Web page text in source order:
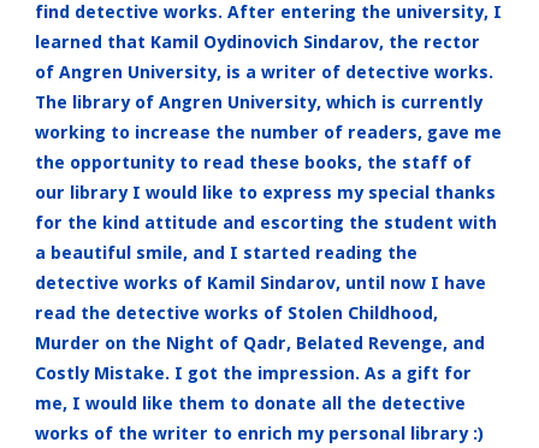
find detective works. After entering the university, I
learned that Kamil Oydinovich Sindarov, the rector
of Angren University, is a writer of detective works.
The library of Angren University, which is currently
working to increase the number of readers, gave me
the opportunity to read these books, the staff of
our library I would like to express my special thanks
for the kind attitude and escorting the student with
a beautiful smile, and I started reading the
detective works of Kamil Sindarov, until now I have
read the detective works of Stolen Childhood,
Murder on the Night of Qadr, Belated Revenge, and
Costly Mistake. I got the impression. As a gift for
me, I would like them to donate all the detective
works of the writer to enrich my personal library :)